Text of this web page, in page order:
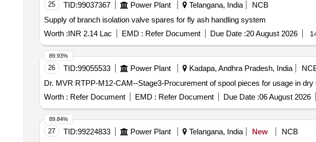
25 TID:99037367 Power Plant Telangana, India
NCB
Supply of branch isolation valve spares for fly ash handling system
Worth :INR 2.14 Lac EMD : Refer Document Due Date :20 August 2026
26 TID:99055533 Power Plant Kadapa, Andhra Pradesh, India
Dr. MVR RTPP-M12-CAM--Stage3-Procurement of spool pieces for usage in
Worth : Refer Document EMD : Refer Document Due Date :06 August 2026
89.93%
27 TID:99224833 Power Plant Telangana, India New NCB
89.84%